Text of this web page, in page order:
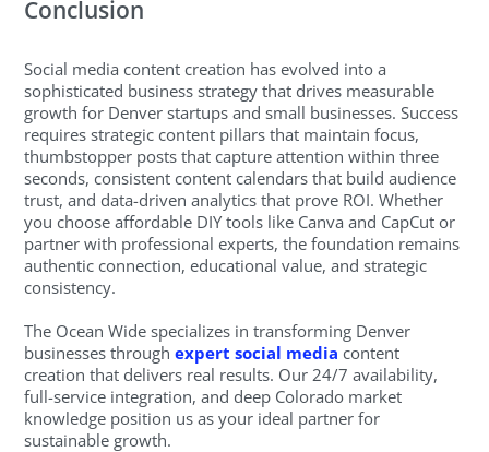
Conclusion
Social media content creation has evolved into a
sophisticated business strategy that drives measurable
growth for Denver startups and small businesses. Success
requires strategic content pillars that maintain focus,
thumbstopper posts that capture attention within three
seconds, consistent content calendars that build audience
trust, and data-driven analytics that prove ROI. Whether
you choose affordable DIY tools like Canva and CapCut or
partner with professional experts, the foundation remains
authentic connection, educational value, and strategic
consistency.
The Ocean Wide specializes in transforming Denver
businesses throughexpert social media content
creation that delivers real results. Our 24/7 availability,
full-service integration, and deep Colorado market
knowledge position us as your ideal partner for
sustainable growth.